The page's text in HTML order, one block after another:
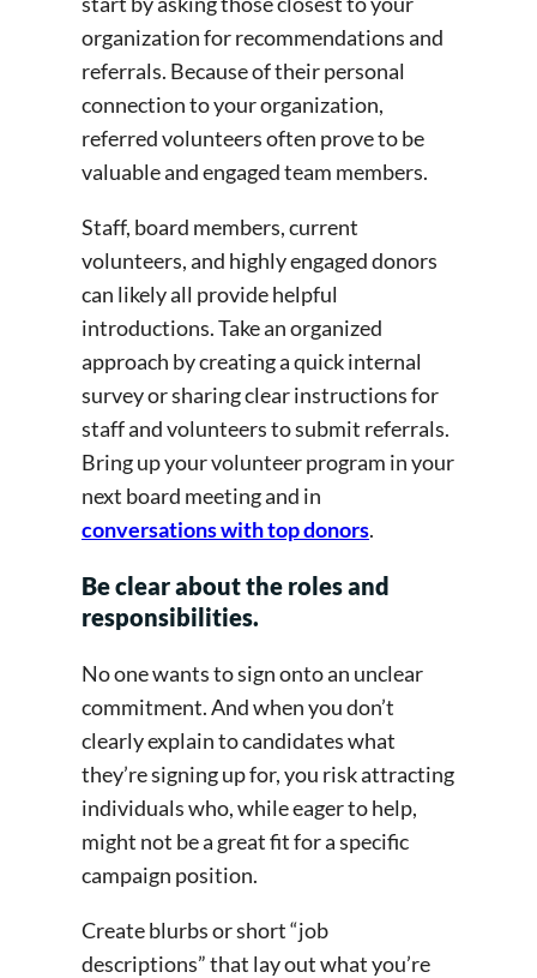
organization for recommendations and
referrals. Because of their personal
connection to your organization,
referred volunteers often prove to be
valuable and engaged team members.
Staff, board members, current
volunteers, and highly engaged donors
can likely all provide helpful
introductions. Take an organized
approach by creating a quick internal
survey or sharing clear instructions for
staff and volunteers to submit referrals.
Bring up your volunteer program in your
next board meeting and in
conversations with top donors.
Be clear about the roles and
responsibilities.
No one wants to sign onto an unclear
commitment. And when you don’t
clearly explain to candidates what
they’re signing up for, you risk attracting
individuals who, while eager to help,
might not be a great fit for a specific
campaign position.
Create blurbs or short “job
descriptions” that lay out what you’re